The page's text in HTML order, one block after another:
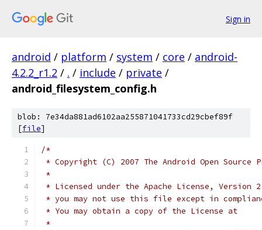
Sign in
android / platform / system / core / android-
4.2.2_r1.2 / . / include / private /
android_filesystem_config.h
blob: 7e34da881ad6102aa255871041733cd29cbef89f
[file]
/*
* Copyright (C) 2007 The Android Open Source
*
* Licensed under the Apache License,
* you may not use this file except in
* You may obtain a copy of the License at
*